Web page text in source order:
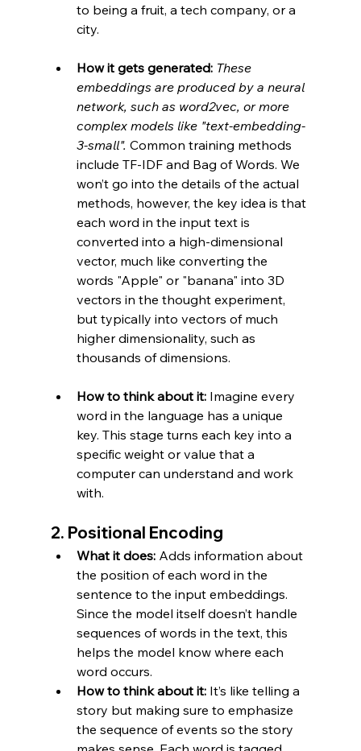
to being a fruit, a tech company, or a
city.
How it gets generated: These
embeddings are produced by a neural
network, such as word2vec, or more
complex models like "text-embedding-
3-small". Common training methods
include TF-IDF and Bag of Words. We
won’t go into the details of the actual
methods, however, the key idea is that
each word in the input text is
converted into a high-dimensional
vector, much like converting the
words "Apple" or "banana" into 3D
vectors in the thought experiment,
but typically into vectors of much
higher dimensionality, such as
thousands of dimensions.
How to think about it: Imagine every
word in the language has a unique
key. This stage turns each key into a
specific weight or value that a
computer can understand and work
with.
2. Positional Encoding
What it does: Adds information about
the position of each word in the
sentence to the input embeddings.
Since the model itself doesn’t handle
sequences of words in the text, this
helps the model know where each
word occurs.
How to think about it: It’s like telling a
story but making sure to emphasize
the sequence of events so the story